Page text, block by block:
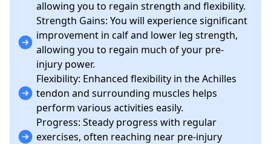
allowing you to regain strength and flexibility.
Strength Gains: You will experience significant
improvement in calf and lower leg strength,
allowing you to regain much of your pre-
injury power.
Flexibility: Enhanced flexibility in the Achilles
tendon and surrounding muscles helps
perform various activities easily.
Progress: Steady progress with regular
exercises, often reaching near pre-injury